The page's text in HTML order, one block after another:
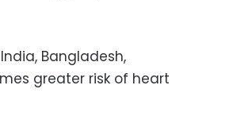
Bangladesh,
greater risk of heart